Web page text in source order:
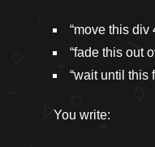
“move this div
“fade this out
“wait until this
You write: